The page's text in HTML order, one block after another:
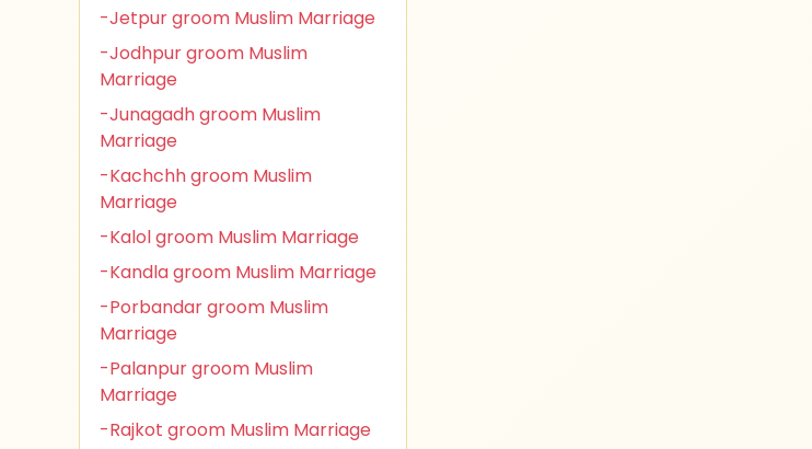
-Jetpur groom Muslim Marriage
-Jodhpur groom Muslim
Marriage
-Junagadh groom Muslim
Marriage
-Kachchh groom Muslim
Marriage
-Kalol groom Muslim Marriage
-Kandla groom Muslim Marriage
-Porbandar groom Muslim
Marriage
-Palanpur groom Muslim
Marriage
-Rajkot groom Muslim Marriage